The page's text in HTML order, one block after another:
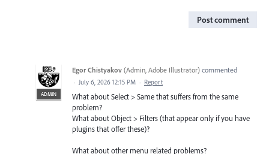
Post comment
ADMIN
Egor Chistyakov (Admin, Adobe Illustrator) commented
· July 6, 2026 12:15 PM · Report
What about Select > Same that suffers from the same
problem?
What about Object > Filters (that appear only if you have
plugins that offer these)?
What about other menu related problems?